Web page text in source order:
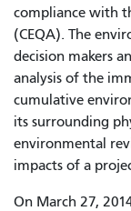
compliance with
(CEQA). The
decision makers
analysis of the
cumulative
its surrounding
environmental
impacts of a
On March 27,